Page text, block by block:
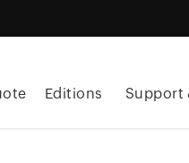
Editions Support